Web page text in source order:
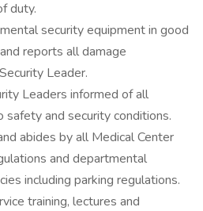
duty.
security equipment in good
reports all damage
Leader.
Leaders informed of all
and security conditions.
abides by all Medical Center
and departmental
including parking regulations.
training, lectures and